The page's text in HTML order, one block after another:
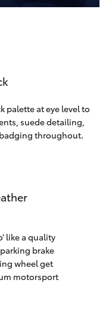
palette at eye level to
suede detailing,
throughout.
like a quality
brake
wheel get
motorsport